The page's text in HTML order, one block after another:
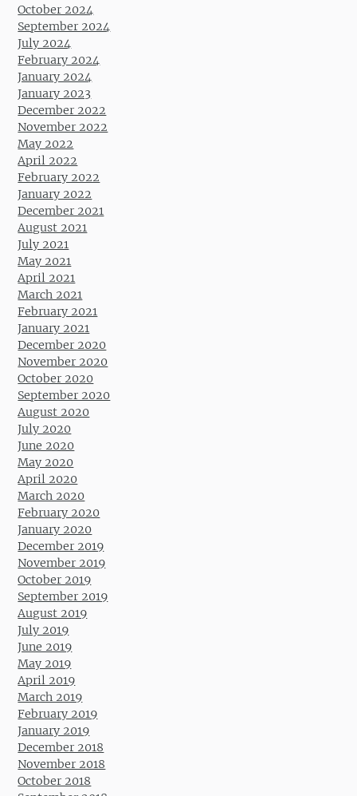
October 2024
September 2024
July 2024
February 2024
January 2024
January 2023
December 2022
November 2022
May 2022
April 2022
February 2022
January 2022
December 2021
August 2021
July 2021
May 2021
April 2021
March 2021
February 2021
January 2021
December 2020
November 2020
October 2020
September 2020
August 2020
July 2020
June 2020
May 2020
April 2020
March 2020
February 2020
January 2020
December 2019
November 2019
October 2019
September 2019
August 2019
July 2019
June 2019
May 2019
April 2019
March 2019
February 2019
January 2019
December 2018
November 2018
October 2018